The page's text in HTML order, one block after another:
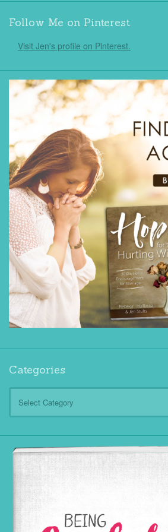
Follow Me on Pinterest
Visit Jen's profile on Pinterest.
Categories
Categories